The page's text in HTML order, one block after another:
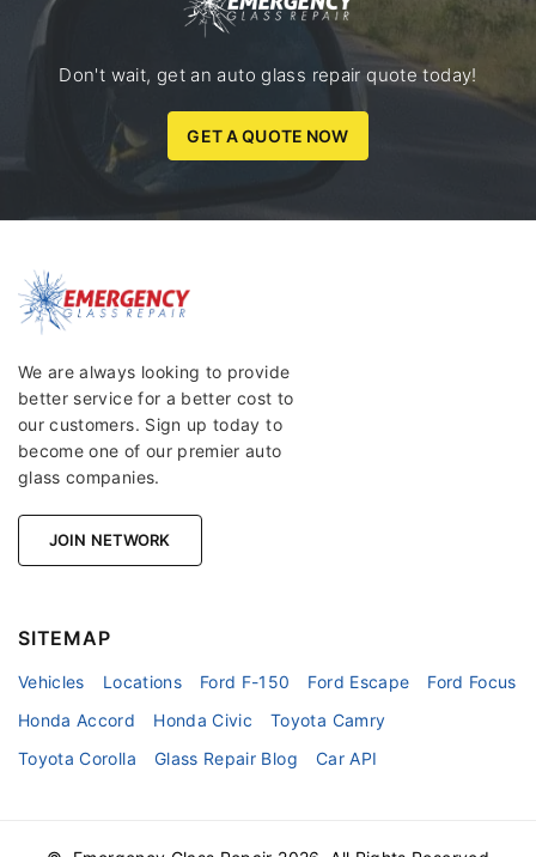
Don't wait, get an auto glass repair quote today!
GET A QUOTE NOW
We are always looking to provide
better service for a better cost to
our customers. Sign up today to
become one of our premier auto
glass companies.
JOIN NETWORK
SITEMAP
Vehicles Locations Ford F-150 Ford Escape
Ford Focus
Honda Accord
Honda Civic
Toyota Camry
Toyota Corolla
Glass Repair Blog Car API